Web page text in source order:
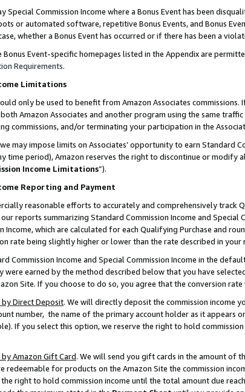
Special Commission Income where a Bonus Event has been
or automated software, repetitive Bonus Events, and Bonus
whether a Bonus Event has occurred or if there has been a
Bonus Event-specific homepages listed in the Appendix are
Requirements.
Limitations
only be used to benefit from Amazon Associates
Amazon Associates and another program using the same
commissions, and/or terminating your participation in the
may impose limits on Associates’ opportunity to earn Standard
time period), Amazon reserves the right to discontinue or modify
Income Limitations”).
Reporting and Payment
reasonable efforts to accurately and comprehensively track
reports summarizing Standard Commission Income and Special
Income, which are calculated for each Qualifying Purchase and
rate being slightly higher or lower than the rate described in your
Commission Income and Special Commission Income in the
were earned by the method described below that you have
Site. If you choose to do so, you agree that the conversion
Direct Deposit. We will directly deposit the commission income
number, the name of the primary account holder as it appears
If you select this option, we reserve the right to hold
Amazon Gift Card. We will send you gift cards in the amount of
redeemable for products on the Amazon Site the commission
right to hold commission income until the total amount due